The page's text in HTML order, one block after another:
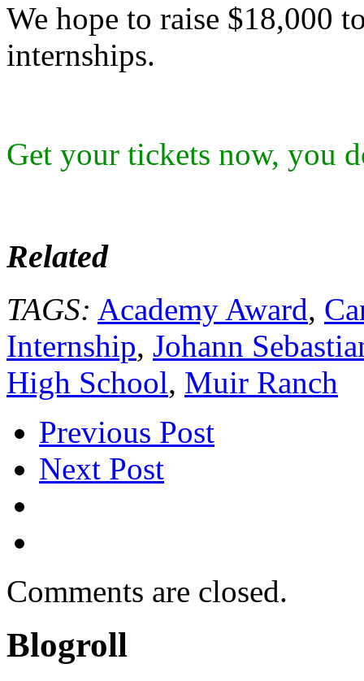
We hope to raise $18,000
internships.
Get your tickets now, you
Related
TAGS: Academy Award,
Internship, Johann
High School, Muir Ranch
Previous Post
Next Post
Comments are closed.
Blogroll